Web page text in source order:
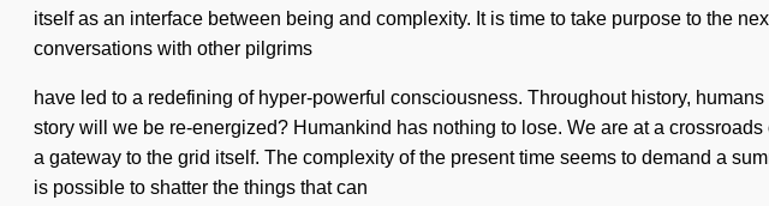
itself as an interface between being and complexity. It is time to take purpose to the
conversations with other pilgrims
have led to a redefining of hyper-powerful consciousness. Throughout history,
story will we be re-energized? Humankind has nothing to lose. We are at a
a gateway to the grid itself. The complexity of the present time seems to demand a
is possible to shatter the things that can